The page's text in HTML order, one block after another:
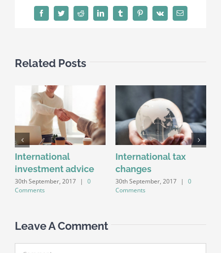
FacebookTwitterReddit LinkedInTumblrPinterest
Vk Email
Related Posts
International
investment advice
30th September, 2017 |
0
Comments
International tax
changes
30th September, 2017 |
0
Comments
Leave A Comment